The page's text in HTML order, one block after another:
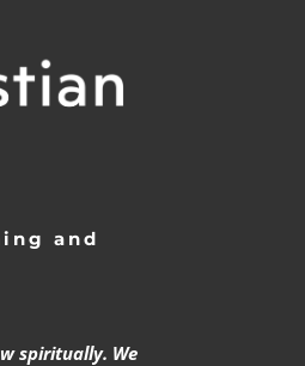
and
spiritually. We